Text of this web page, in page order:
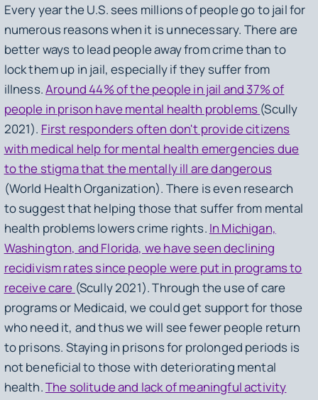
Every year the U.S. sees millions of people go to jail for
numerous reasons when it is unnecessary. There are
better ways to lead people away from crime than to
lock them up in jail, especially if they suffer from
illness.Around 44% of the people in jail and 37% of
people in prison have mental health problems (Scully
2021). First responders often don't provide citizens
with medical help for mental health emergencies due
to the stigma that the mentally ill are dangerous
(World Health Organization). There is even research
to suggest that helping those that suffer from mental
health problems lowers crime rights. In Michigan,
Washington, and Florida, we have seen declining
recidivism rates since people were put in programs to
receive care (Scully 2021). Through the use of care
programs or Medicaid, we could get support for those
who need it, and thus we will see fewer people return
to prisons. Staying in prisons for prolonged periods is
not beneficial to those with deteriorating mental
health.The solitude and lack of meaningful activity